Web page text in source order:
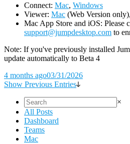
Connect: Mac, Windows
Viewer: Mac (Web Version only),
Mac App Store and iOS: Please
support@jumpdesktop.com to
Note: If you've previously installed
update automatically to Beta 4
4 months ago03/31/2026
Show Previous Entries
×
All Posts
Dashboard
Teams
Mac